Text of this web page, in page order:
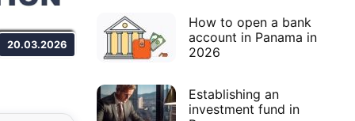
20.03.2026
How to open a bank
account in Panama in
2026
Establishing an
investment fund in